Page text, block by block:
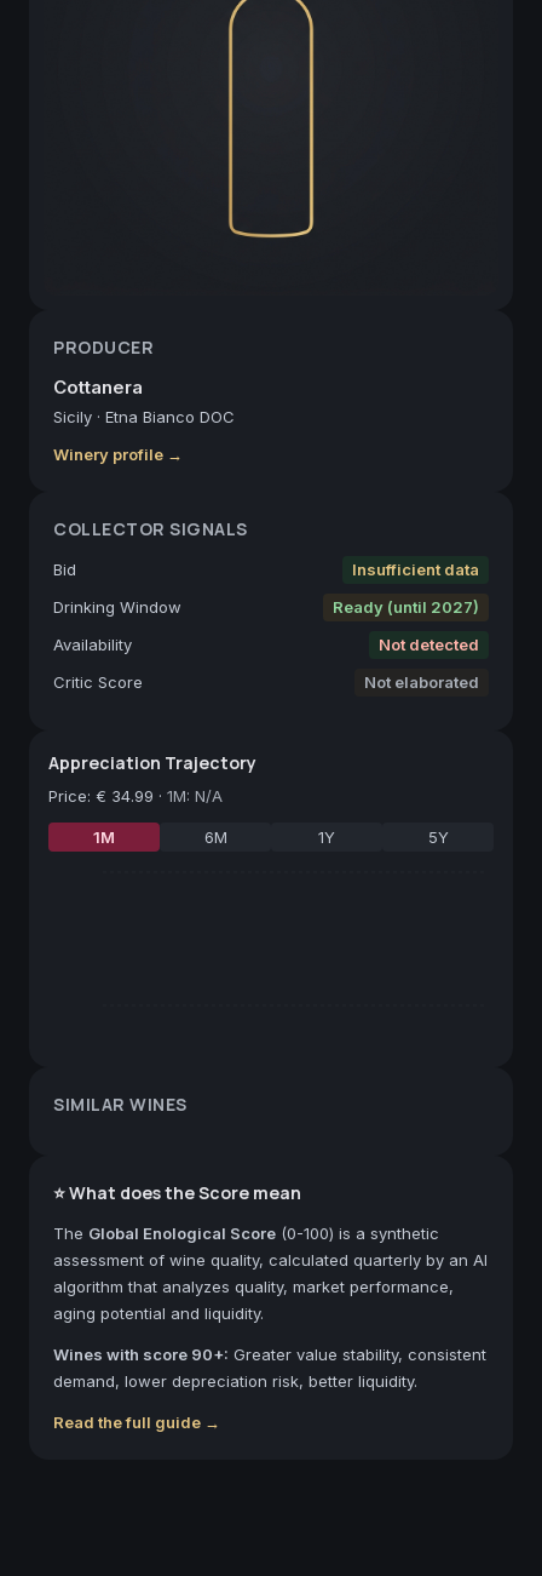
PRODUCER
Cottanera
Sicily · Etna Bianco DOC
Winery profile →
COLLECTOR SIGNALS
Bid
Insufficient data
Drinking Window
Ready (until 2027)
Availability
Not detected
Critic Score
Not elaborated
Appreciation Trajectory
Price: € 34.99 · 1M: N/A
1M 6M 1Y 5Y
SIMILAR WINES
⭐ What does the Score mean
The Global Enological Score (0-100) is a synthetic
assessment of wine quality, calculated quarterly by an AI
algorithm that analyzes quality, market performance,
aging potential and liquidity.
Wines with score 90+: Greater value stability, consistent
demand, lower depreciation risk, better liquidity.
Read the full guide →